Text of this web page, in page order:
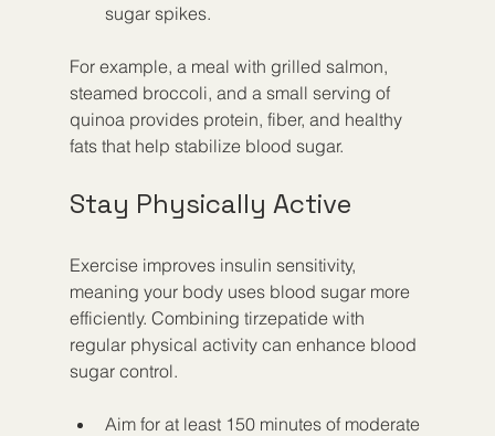
sugar spikes.
For example, a meal with grilled salmon,
steamed broccoli, and a small serving of
quinoa provides protein, fiber, and healthy
fats that help stabilize blood sugar.
Stay Physically Active
Exercise improves insulin sensitivity,
meaning your body uses blood sugar more
efficiently. Combining tirzepatide with
regular physical activity can enhance blood
sugar control.
Aim for at least 150 minutes of moderate